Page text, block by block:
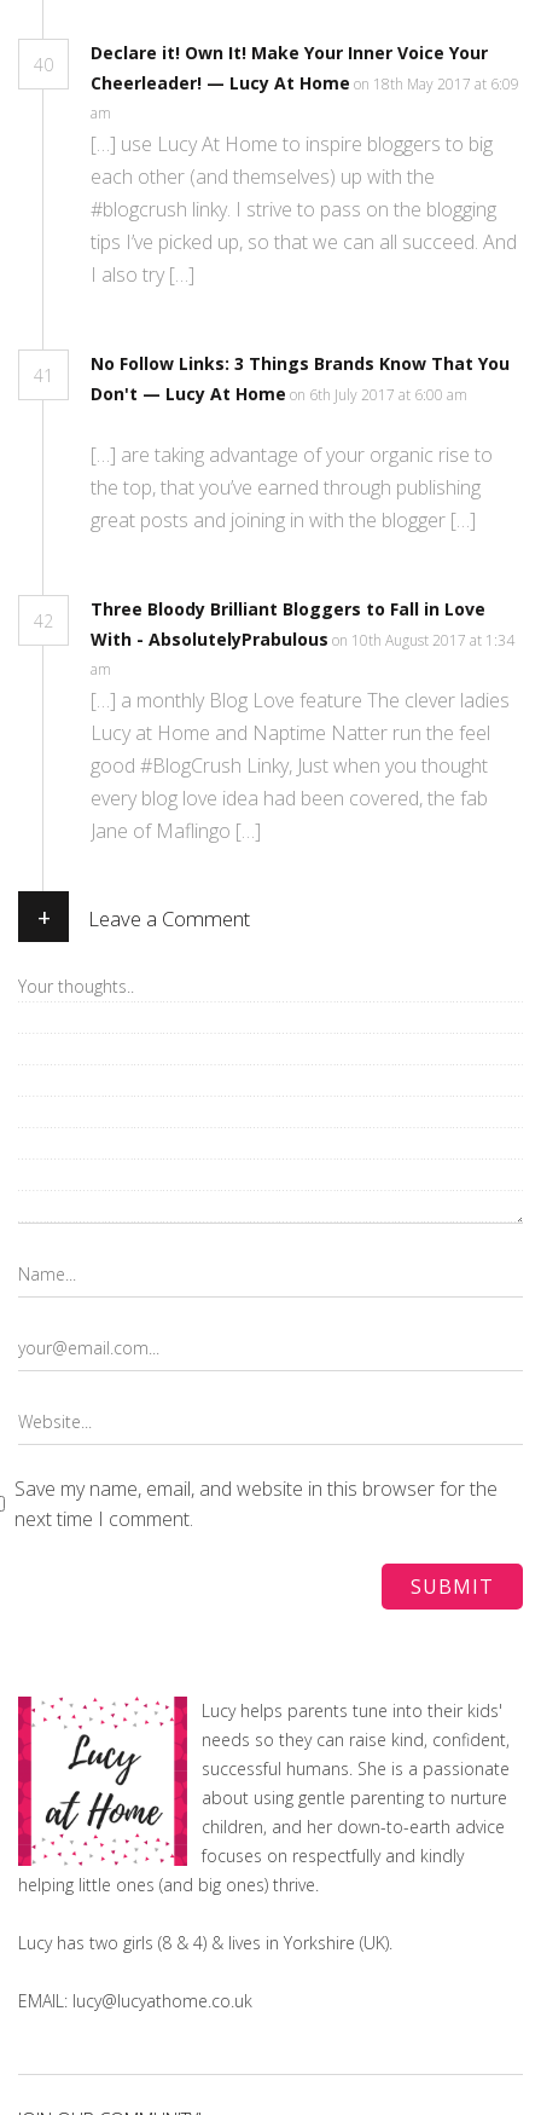
40
Declare it! Own It! Make Your Inner Voice Your
Cheerleader! — Lucy At Home on 18th May 2017 at 6:09
am
[…] use Lucy At Home to inspire bloggers to big
each other (and themselves) up with the
#blogcrush linky. I strive to pass on the blogging
tips I’ve picked up, so that we can all succeed. And
I also try […]
41
No Follow Links: 3 Things Brands Know That You
Don't — Lucy At Home on 6th July 2017 at 6:00 am
[…] are taking advantage of your organic rise to
the top, that you’ve earned through publishing
great posts and joining in with the blogger […]
42
Three Bloody Brilliant Bloggers to Fall in Love
With - AbsolutelyPrabulous on 10th August 2017 at 1:34
am
[…] a monthly Blog Love feature The clever ladies
Lucy at Home and Naptime Natter run the feel
good #BlogCrush Linky, Just when you thought
every blog love idea had been covered, the fab
Jane of Maflingo […]
+ Leave a Comment
Save my name, email, and website in this browser for the
next time I comment.
Lucy helps parents tune into their kids'
needs so they can raise kind, confident,
successful humans. She is a passionate
about using gentle parenting to nurture
children, and her down-to-earth advice
focuses on respectfully and kindly
helping little ones (and big ones) thrive.
Lucy has two girls (8 & 4) & lives in Yorkshire (UK).
EMAIL: lucy@lucyathome.co.uk